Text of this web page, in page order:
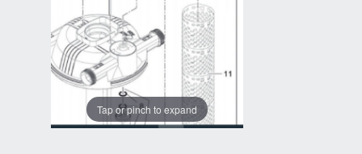
Tap or pinch to expand